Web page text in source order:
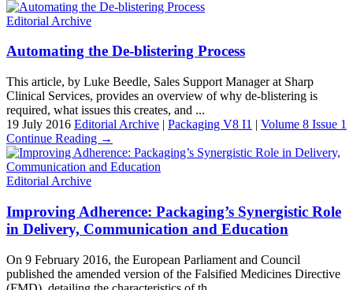
Editorial Archive
Automating the De-blistering Process
This article, by Luke Beedle, Sales Support Manager at Sharp
Clinical Services, provides an overview of why de-blistering is
required, what issues this creates, and ...
19 July 2016 Editorial Archive | Packaging V8 I1 | Volume 8 Issue 1
Continue Reading →
Editorial Archive
Improving Adherence: Packaging’s Synergistic Role
in Delivery, Communication and Education
On 9 February 2016, the European Parliament and Council
published the amended version of the Falsified Medicines Directive